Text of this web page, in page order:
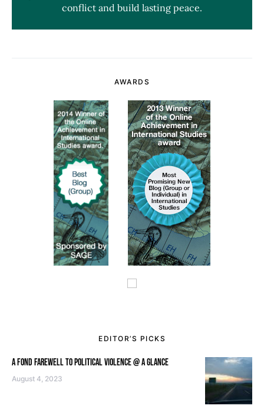
conflict and build lasting peace.
AWARDS
EDITOR’S PICKS
A FOND FAREWELL TO POLITICAL VIOLENCE @ A GLANCE
August 4, 2023